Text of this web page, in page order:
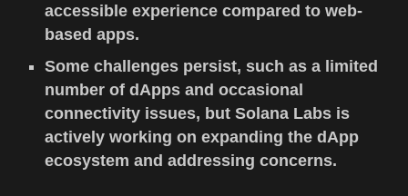
accessible experience compared to web-
based apps.
Some challenges persist, such as a limited
number of dApps and occasional
connectivity issues, but Solana Labs is
actively working on expanding the dApp
ecosystem and addressing concerns.